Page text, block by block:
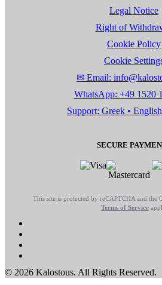
Legal Notice
Right of
Cookie Policy
Cookie
✉ Email:
WhatsApp: +49 1520
Support: Greek •
SECURE
This site is protected by reCAPTCHA and the
Terms of Service
© 2026 Kalostous. All Rights Reserved.